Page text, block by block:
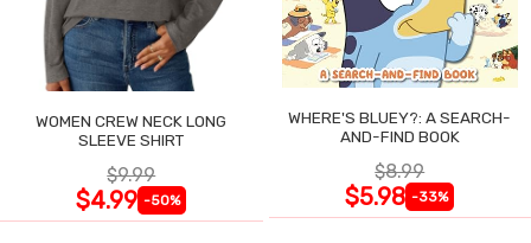
WOMEN CREW NECK LONG
SLEEVE SHIRT
$9.99
$4.99 -50%
WHERE'S BLUEY?: A SEARCH-
AND-FIND BOOK
$8.99
$5.98 -33%